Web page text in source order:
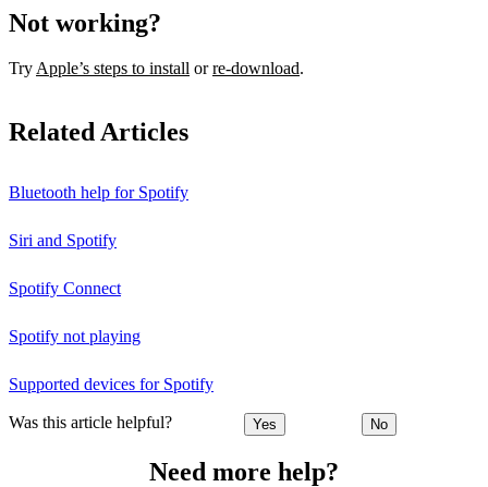
Not working?
TryApple’s steps to install orre-download.
Related Articles
Bluetooth help for Spotify
Siri and Spotify
Spotify Connect
Spotify not playing
Supported devices for Spotify
Was this article helpful? Yes No
Need more help?